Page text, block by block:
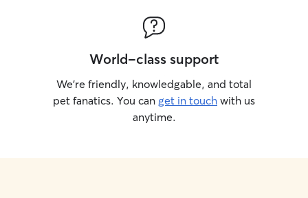
World-class support
We’re friendly, knowledgable, and total
pet fanatics. You can get in touch with us
anytime.